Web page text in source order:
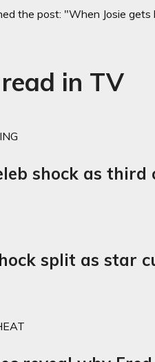
the post: "When Josie
in TV
shock as
split as star